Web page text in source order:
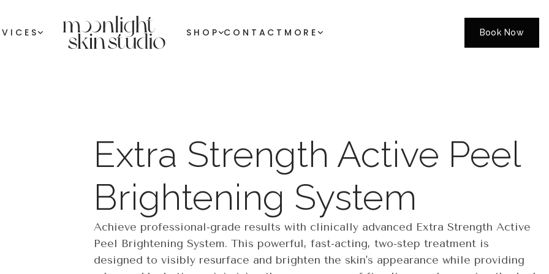
SHOP CONTACT MORE Book Now
Extra Strength Active Peel
Brightening System
Achieve professional-grade results with clinically advanced Extra Strength Active
Peel Brightening System. This powerful, fast-acting, two-step treatment is
designed to visibly resurface and brighten the skin's appearance while providing